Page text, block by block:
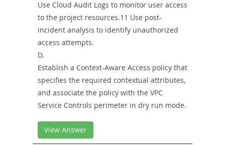
Use Cloud Audit Logs to monitor user access
to the project resources.11 Use post-
incident analysis to identify unauthorized
access attempts.
D.
Establish a Context-Aware Access policy that
specifies the required contextual attributes,
and associate the policy with the VPC
Service Controls perimeter in dry run mode.
View Answer